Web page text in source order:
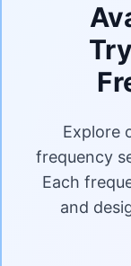
Explore
frequency
Each
and